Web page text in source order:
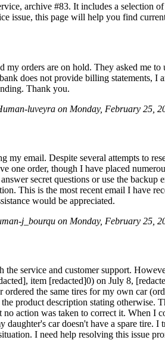
archive #83. It includes a selection of
issue, this page will help you find
orders are on hold. They asked me to
does not provide billing statements, I
Thank you.
luveyra on Monday, February 25,
my email. Despite several attempts to
one order, though I have placed
secret questions or use the backup
This is the most recent email I have
would be appreciated.
j_bourqu on Monday, February 25,
the service and customer support.
item [redacted]0) on July 8,
ordered the same tires for my own car
product description stating otherwise.
action was taken to correct it. When I
car doesn't have a spare tire. I
I need help resolving this issue